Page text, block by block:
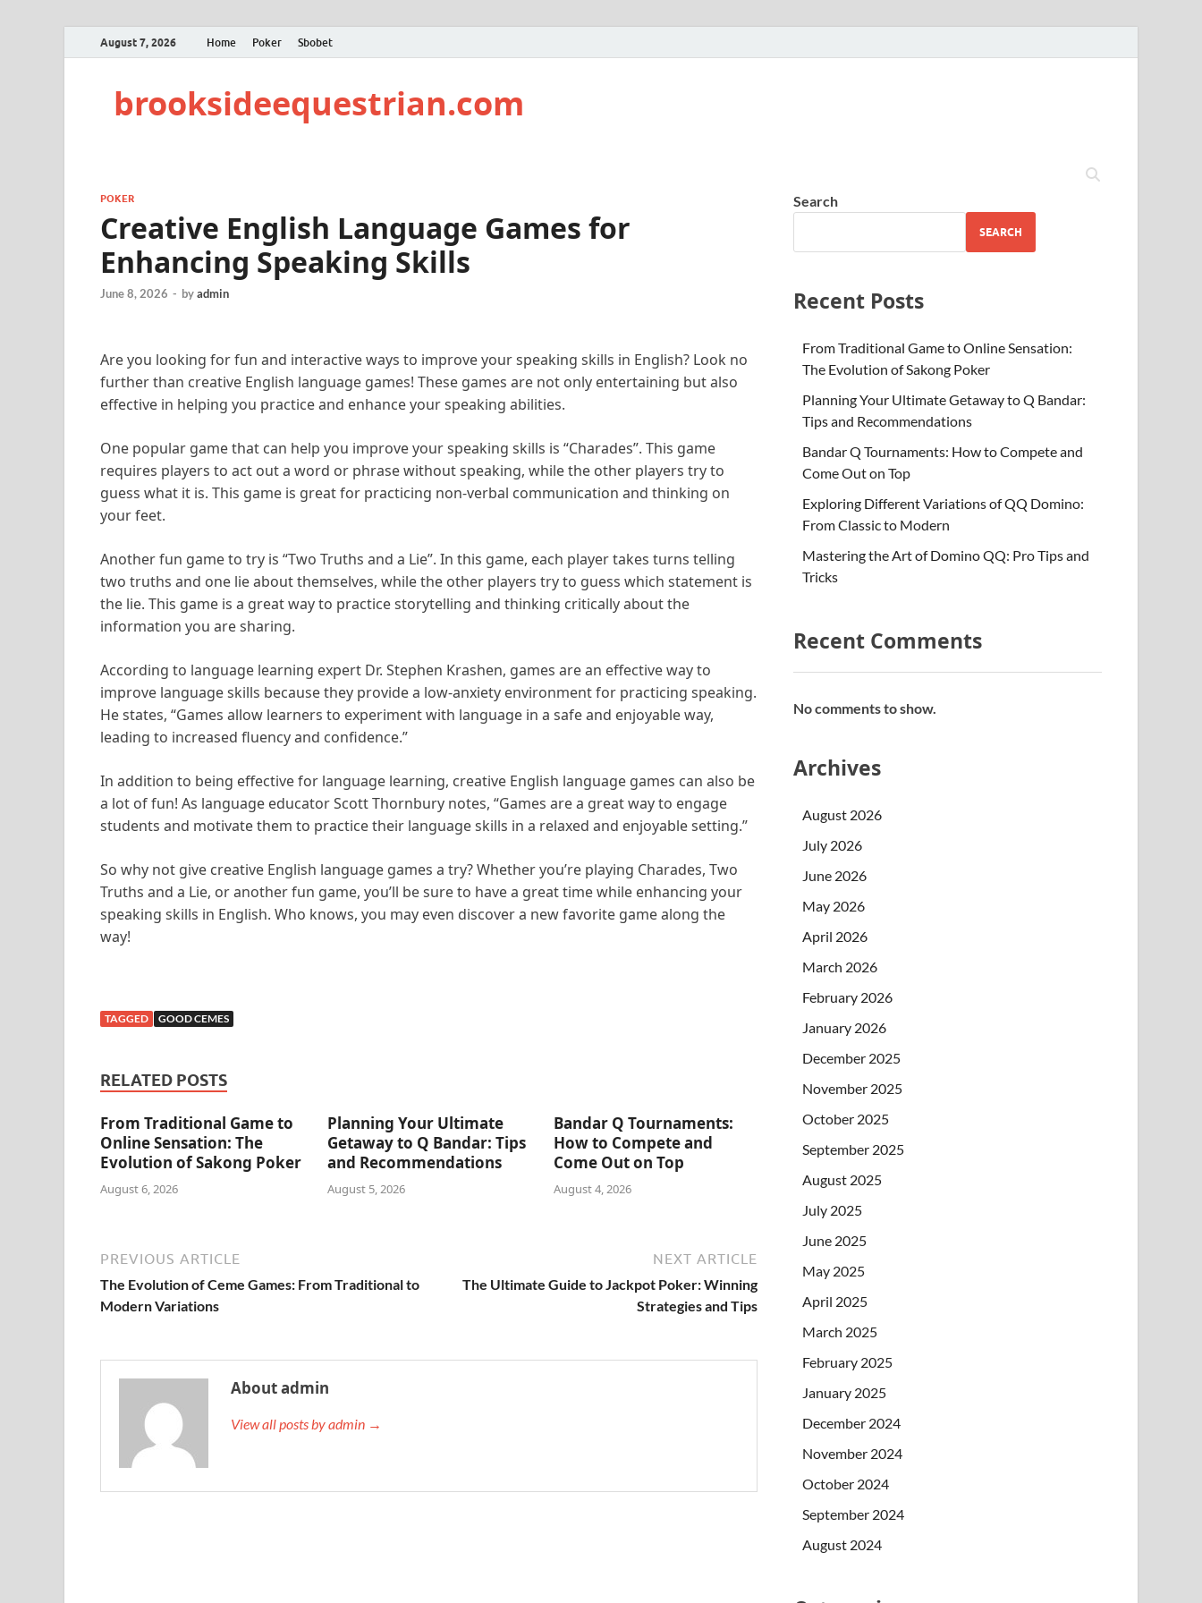
August 7, 2026 Home Poker Sbobet
brooksideequestrian.com
POKER
Creative English Language Games for
Enhancing Speaking Skills
June 8, 2026 - byadmin
Are you looking for fun and interactive ways to improve your speaking skills in English? Look no
further than creative English language games! These games are not only entertaining but also
effective in helping you practice and enhance your speaking abilities.
One popular game that can help you improve your speaking skills is “Charades”. This game
requires players to act out a word or phrase without speaking, while the other players try to
guess what it is. This game is great for practicing non-verbal communication and thinking on
your feet.
Another fun game to try is “Two Truths and a Lie”. In this game, each player takes turns telling
two truths and one lie about themselves, while the other players try to guess which statement is
the lie. This game is a great way to practice storytelling and thinking critically about the
information you are sharing.
According to language learning expert Dr. Stephen Krashen, games are an effective way to
improve language skills because they provide a low-anxiety environment for practicing speaking.
He states, “Games allow learners to experiment with language in a safe and enjoyable way,
leading to increased fluency and confidence.”
In addition to being effective for language learning, creative English language games can also be
a lot of fun! As language educator Scott Thornbury notes, “Games are a great way to engage
students and motivate them to practice their language skills in a relaxed and enjoyable setting.”
So why not give creative English language games a try? Whether you’re playing Charades, Two
Truths and a Lie, or another fun game, you’ll be sure to have a great time while enhancing your
speaking skills in English. Who knows, you may even discover a new favorite game along the
way!
TAGGED GOOD CEMES
RELATED POSTS
From Traditional Game to
Online Sensation: The
Evolution of Sakong Poker
August 6, 2026
Planning Your Ultimate
Getaway to Q Bandar: Tips
and Recommendations
August 5, 2026
Bandar Q Tournaments:
How to Compete and
Come Out on Top
August 4, 2026
PREVIOUS ARTICLE
The Evolution of Ceme Games: From Traditional to
Modern Variations
NEXT ARTICLE
The Ultimate Guide to Jackpot Poker: Winning
Strategies and Tips
About admin
View all posts by admin →
Search
SEARCH
Recent Posts
From Traditional Game to Online Sensation:
The Evolution of Sakong Poker
Planning Your Ultimate Getaway to Q Bandar:
Tips and Recommendations
Bandar Q Tournaments: How to Compete and
Come Out on Top
Exploring Different Variations of QQ Domino:
From Classic to Modern
Mastering the Art of Domino QQ: Pro Tips and
Tricks
Recent Comments
No comments to show.
Archives
August 2026
July 2026
June 2026
May 2026
April 2026
March 2026
February 2026
January 2026
December 2025
November 2025
October 2025
September 2025
August 2025
July 2025
June 2025
May 2025
April 2025
March 2025
February 2025
January 2025
December 2024
November 2024
October 2024
September 2024
August 2024